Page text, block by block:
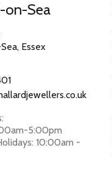
on-Sea
Essex
5:00pm
10:00am -